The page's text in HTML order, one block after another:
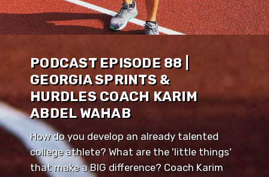
PODCAST EPISODE 88 |
GEORGIA SPRINTS &
HURDLES COACH KARIM
ABDEL WAHAB
How do you develop an already talented
college athlete? What are the 'little things'
that make a BIG difference? Coach Karim